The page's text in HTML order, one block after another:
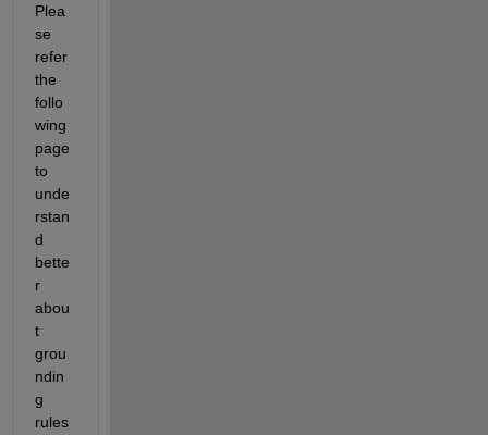
Plea
se
refer
the
follo
wing
page
to
unde
rstan
d
bette
r
abou
t
grou
ndin
g
rules